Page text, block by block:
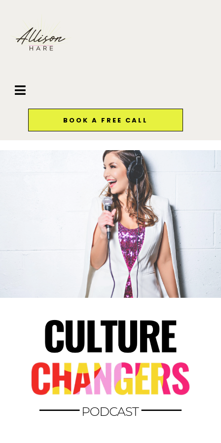
BOOK A FREE CALL